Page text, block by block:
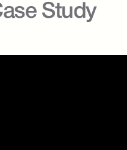
Study